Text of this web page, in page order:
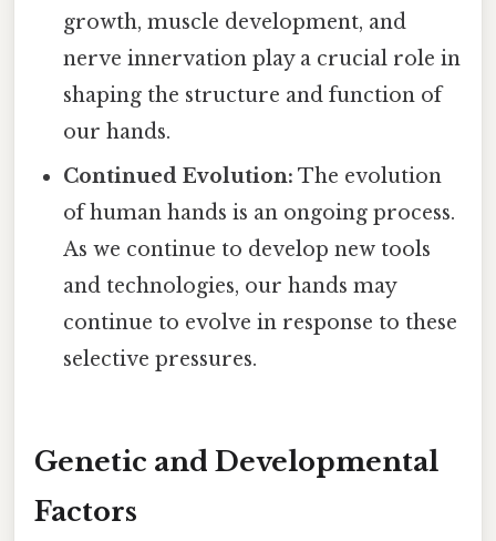
growth, muscle development, and
nerve innervation play a crucial role in
shaping the structure and function of
our hands.
Continued Evolution: The evolution
of human hands is an ongoing process.
As we continue to develop new tools
and technologies, our hands may
continue to evolve in response to these
selective pressures.
Genetic and Developmental
Factors